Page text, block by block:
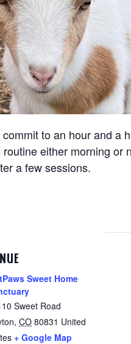
to an hour and a
either morning
a few sessions.
Sweet Home
Sweet Road
, CO 80831 United
+ Google Map